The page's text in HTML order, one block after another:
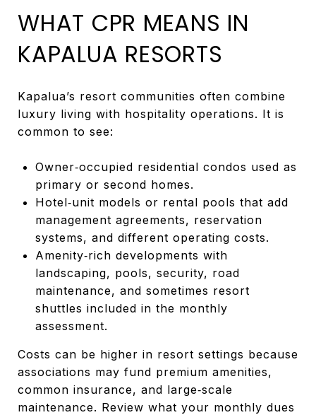
WHAT CPR MEANS IN
KAPALUA RESORTS
Kapalua’s resort communities often combine
luxury living with hospitality operations. It is
common to see:
Owner‑occupied residential condos used as
primary or second homes.
Hotel‑unit models or rental pools that add
management agreements, reservation
systems, and different operating costs.
Amenity‑rich developments with
landscaping, pools, security, road
maintenance, and sometimes resort
shuttles included in the monthly
assessment.
Costs can be higher in resort settings because
associations may fund premium amenities,
common insurance, and large‑scale
maintenance. Review what your monthly dues